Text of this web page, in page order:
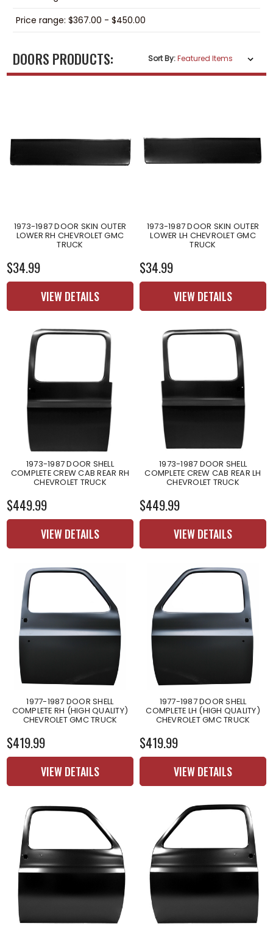
Price range: $367.00 - $450.00
DOORS PRODUCTS: Sort By:
1973-1987 DOOR SKIN OUTER
LOWER RH CHEVROLET GMC
TRUCK
$34.99
VIEW DETAILS
1973-1987 DOOR SKIN OUTER
LOWER LH CHEVROLET GMC
TRUCK
$34.99
VIEW DETAILS
1973-1987 DOOR SHELL
COMPLETE CREW CAB REAR RH
CHEVROLET TRUCK
$449.99
VIEW DETAILS
1973-1987 DOOR SHELL
COMPLETE CREW CAB REAR LH
CHEVROLET TRUCK
$449.99
VIEW DETAILS
1977-1987 DOOR SHELL
COMPLETE RH (HIGH QUALITY)
CHEVROLET GMC TRUCK
$419.99
VIEW DETAILS
1977-1987 DOOR SHELL
COMPLETE LH (HIGH QUALITY)
CHEVROLET GMC TRUCK
$419.99
VIEW DETAILS